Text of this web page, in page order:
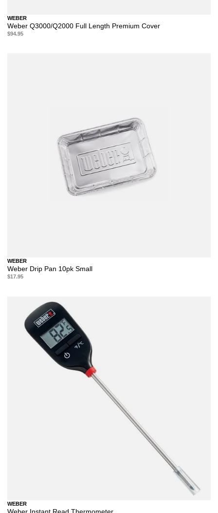
WEBER
Weber Q3000/Q2000 Full Length Premium Cover
$94.95
WEBER
Weber Drip Pan 10pk Small
$17.95
WEBER